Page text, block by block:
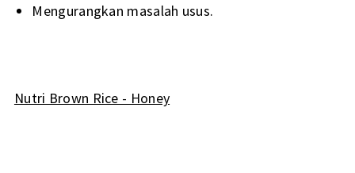
Mengurangkan masalah usus.
Nutri Brown Rice - Honey